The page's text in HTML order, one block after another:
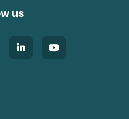
us